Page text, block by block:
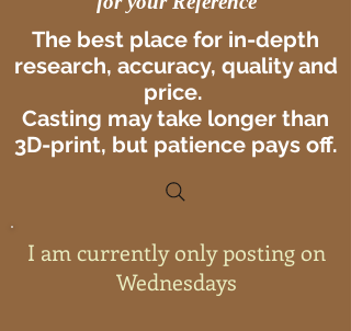
The best place for in-depth
research, accuracy, quality and
price.
Casting may take longer than
3D-print, but patience pays off.
I am currently only posting on
Wednesdays